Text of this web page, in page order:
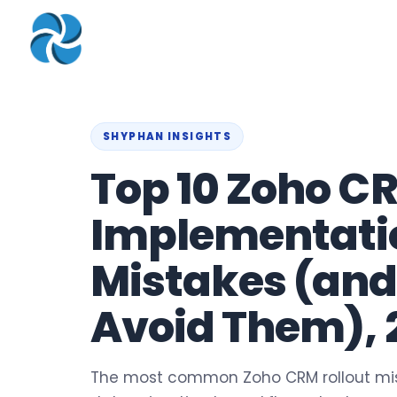
Our Team
Our Mission & Vision
Blog
Career
Events
Support Portal
Zoho Creator
Zoho Payroll
Zoho Inventory
Zoho One
SHYPHAN INSIGHTS
Top 10 Zoho
Mistakes
Avoid Them),
The most common Zoho CRM rollout